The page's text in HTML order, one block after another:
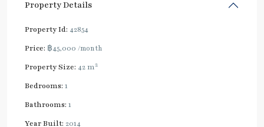
Property Details
Property Id: 42854
Price: ฿45,000 /month
Property Size: 42 m2
Bedrooms: 1
Bathrooms: 1
Year Built: 2014